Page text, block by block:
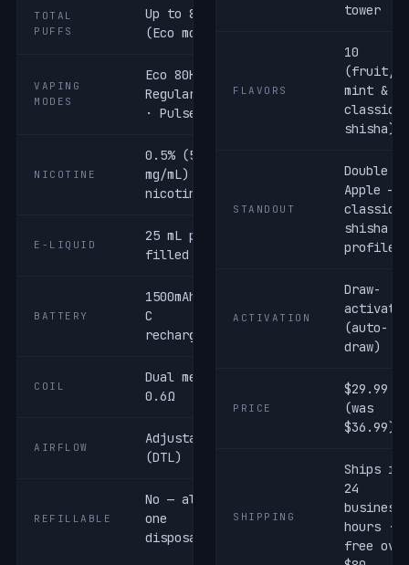
TOTAL
PUFFS
Up to 80,000
(Eco mode)
VAPING
MODES
Eco 80K ·
Regular 60K
· Pulse 40K
NICOTINE
0.5% (5
mg/mL) salt
nicotine
E-LIQUID
25 mL pre-
filled
BATTERY
1500mAh USB-
C
rechargeable
COIL
Dual mesh ·
0.6Ω
AIRFLOW
Adjustable
(DTL)
REFILLABLE
No — all-in-
one
disposable
tower
FLAVORS
10
(fruit,
mint &
classic
shisha)
STANDOUT
Double
Apple —
classic
shisha
profile
ACTIVATION
Draw-
activated
(auto-
draw)
PRICE
$29.99
(was
$36.99)
SHIPPING
Ships in
24
business
hours ·
free over